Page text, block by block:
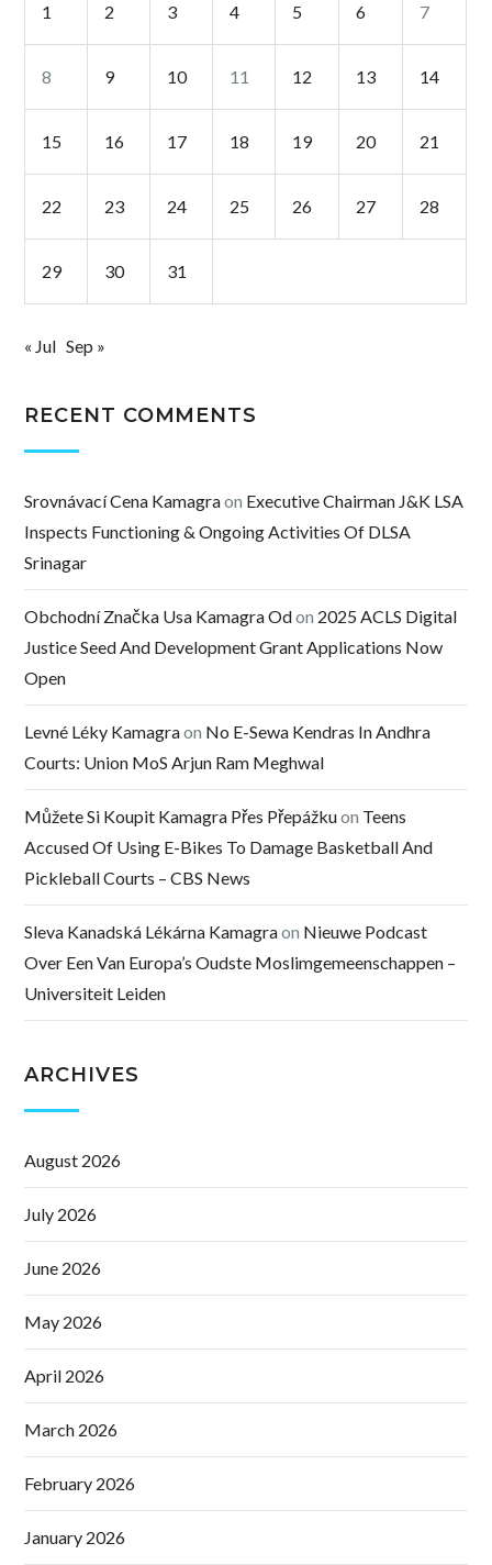
1 2 3 4 5 6 7
8 9 10 11 12 13 14
15 16 17 18 19 20 21
22 23 24 25 26 27 28
29 30 31
« Jul Sep »
RECENT COMMENTS
Srovnávací Cena Kamagraon Executive Chairman J&K LSA
Inspects Functioning & Ongoing Activities Of DLSA
Srinagar
Obchodní Značka Usa Kamagra Odon 2025 ACLS Digital
Justice Seed And Development Grant Applications Now
Open
Levné Léky Kamagraon No E-Sewa Kendras In Andhra
Courts: Union MoS Arjun Ram Meghwal
Můžete Si Koupit Kamagra Přes Přepážkuon Teens
Accused Of Using E-Bikes To Damage Basketball And
Pickleball Courts – CBS News
Sleva Kanadská Lékárna Kamagraon Nieuwe Podcast
Over Een Van Europa’s Oudste Moslimgemeenschappen –
Universiteit Leiden
ARCHIVES
August 2026
July 2026
June 2026
May 2026
April 2026
March 2026
February 2026
January 2026